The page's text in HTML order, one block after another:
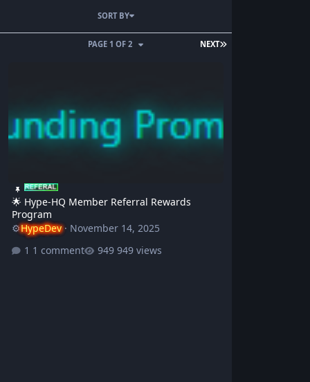
NEXT
PAGE 1 OF 2
SORT BY
🌟 Hype-HQ Member Referral Rewards
Program
⚙️HypeDev· November 14, 2025
1 comment
949 views